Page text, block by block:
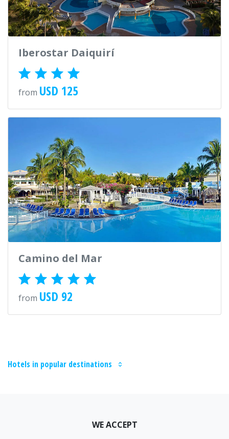
Iberostar Daiquirí
from USD 125
Camino del Mar
from USD 92
Hotels in popular destinations
WE ACCEPT